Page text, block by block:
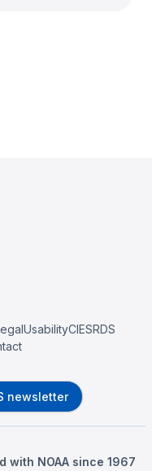
UsabilityCIESRDS
newsletter
with NOAA since 1967